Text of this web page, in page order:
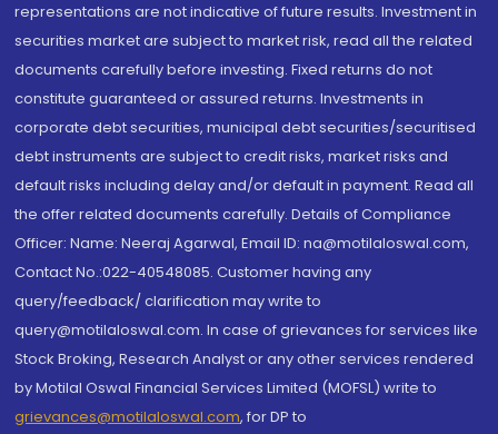
representations are not indicative of future results. Investment in
securities market are subject to market risk, read all the related
documents carefully before investing. Fixed returns do not
constitute guaranteed or assured returns. Investments in
corporate debt securities, municipal debt securities/securitised
debt instruments are subject to credit risks, market risks and
default risks including delay and/or default in payment. Read all
the offer related documents carefully. Details of Compliance
Officer: Name: Neeraj Agarwal, Email ID: na@motilaloswal.com,
Contact No.:022-40548085. Customer having any
query/feedback/ clarification may write to
query@motilaloswal.com. In case of grievances for services like
Stock Broking, Research Analyst or any other services rendered
by Motilal Oswal Financial Services Limited (MOFSL) write to
grievances@motilaloswal.com, for DP to